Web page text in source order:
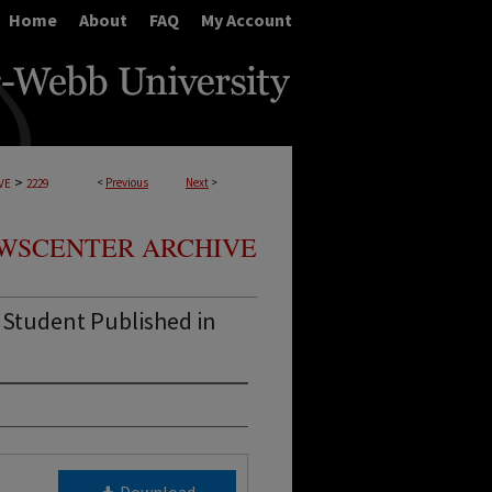
Home About FAQ My Account
< Previous Next >
> 2229
ARCHIVE
Published in